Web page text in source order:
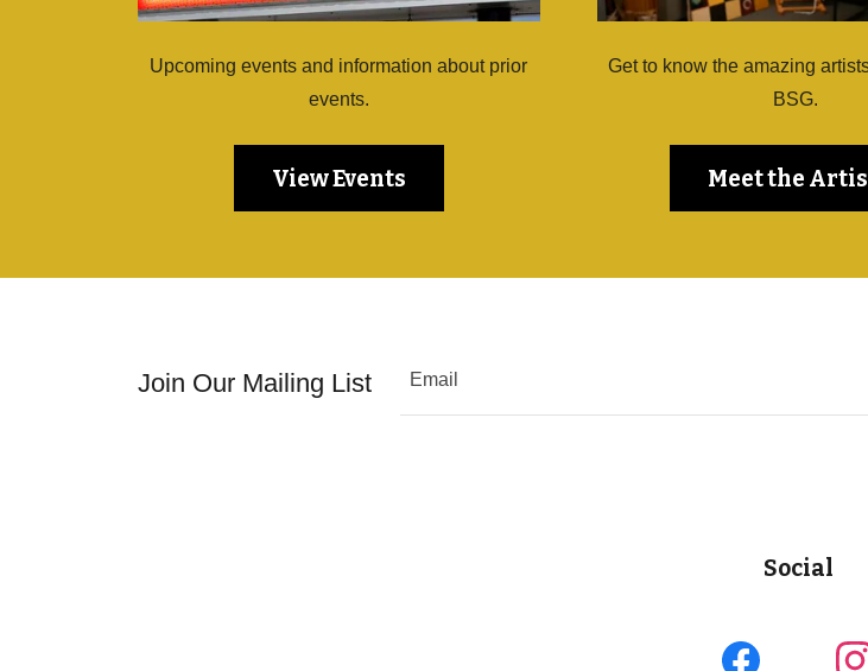
Upcoming events and information about prior
events.
View Events
Get to know the amazing
BSG.
Meet the
Join Our Mailing List Email
Social